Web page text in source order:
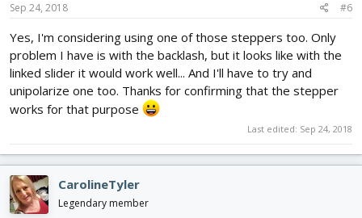
Sep 24, 2018 #6
Yes, I'm considering using one of those steppers too. Only
problem I have is with the backlash, but it looks like with the
linked slider it would work well... And I'll have to try and
unipolarize one too. Thanks for confirming that the stepper
works for that purpose
Last edited: Sep 24, 2018
CarolineTyler
Legendary member